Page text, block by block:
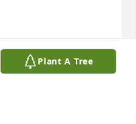
Plant A Tree